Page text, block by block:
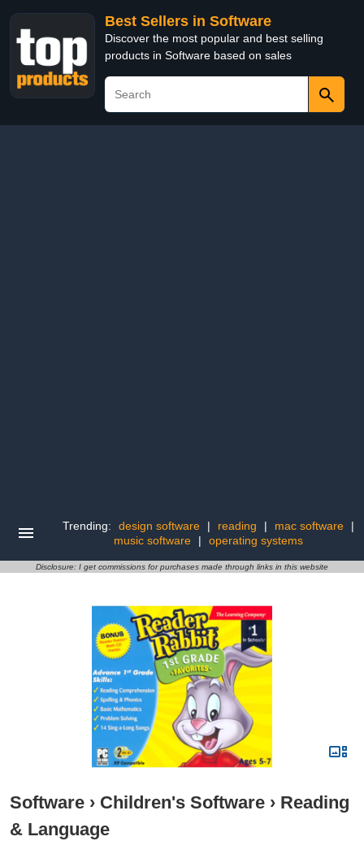
Best Sellers in Software
Discover the most popular and best selling
products in Software based on sales
Trending: design software | reading | mac software
|
music software
| operating systems
Disclosure: I get commissions for purchases made through links in this website
Software › Children's Software › Reading
& Language